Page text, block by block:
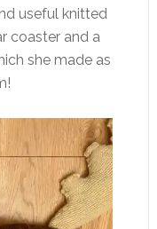
useful knitted
coaster and a
she made as